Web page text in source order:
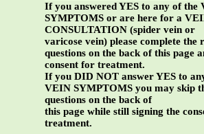
If you answered YES to any of the
SYMPTOMS or are here for a
CONSULTATION (spider vein or
varicose vein) please complete the
questions on the back of this page
consent for treatment.
If you DID NOT answer YES to
VEIN SYMPTOMS you may skip
questions on the back of
this page while still signing the
treatment.